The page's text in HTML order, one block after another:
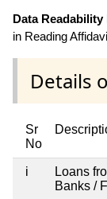
Data
in Reading
Details
Sr
No
i
Loans
Banks /